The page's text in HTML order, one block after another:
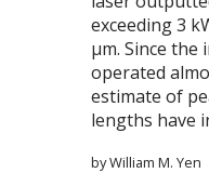
exceeding 3
μm. Since the
operated
estimate of
lengths have
by William M. Yen